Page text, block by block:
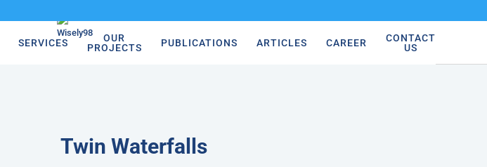
SERVICES
OUR
PROJECTS
PUBLICATIONS ARTICLES CAREER
CONTACT
US
Twin Waterfalls